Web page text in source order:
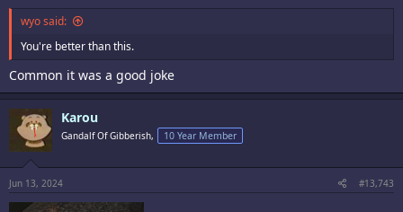
wyo said:
You're better than this.
Common it was a good joke
Karou
Gandalf Of Gibberish, 10 Year Member
Jun 13, 2024 #13,743